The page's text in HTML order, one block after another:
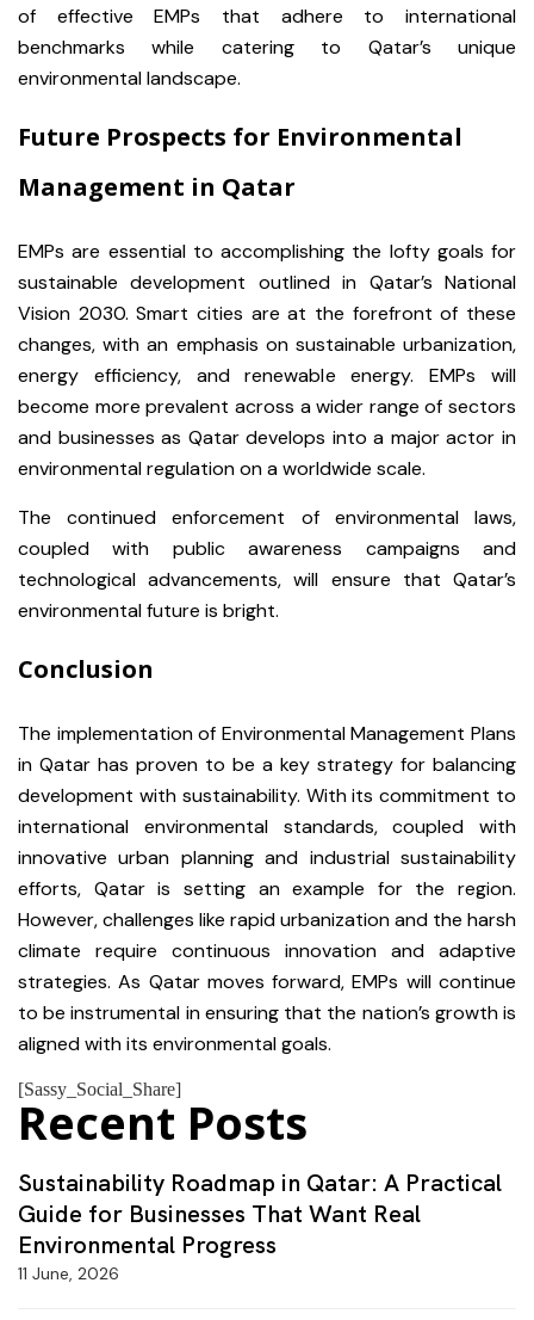
of effective EMPs that adhere to international
benchmarks while catering to Qatar’s unique
environmental landscape.
Future Prospects for Environmental
Management in Qatar
EMPs are essential to accomplishing the lofty goals for
sustainable development outlined in Qatar’s National
Vision 2030. Smart cities are at the forefront of these
changes, with an emphasis on sustainable urbanization,
energy efficiency, and renewable energy. EMPs will
become more prevalent across a wider range of sectors
and businesses as Qatar develops into a major actor in
environmental regulation on a worldwide scale.
The continued enforcement of environmental laws,
coupled with public awareness campaigns and
technological advancements, will ensure that Qatar’s
environmental future is bright.
Conclusion
The implementation of Environmental Management Plans
in Qatar has proven to be a key strategy for balancing
development with sustainability. With its commitment to
international environmental standards, coupled with
innovative urban planning and industrial sustainability
efforts, Qatar is setting an example for the region.
However, challenges like rapid urbanization and the harsh
climate require continuous innovation and adaptive
strategies. As Qatar moves forward, EMPs will continue
to be instrumental in ensuring that the nation’s growth is
aligned with its environmental goals.
[Sassy_Social_Share]
Recent Posts
Sustainability Roadmap in Qatar: A Practical
Guide for Businesses That Want Real
Environmental Progress
11 June, 2026